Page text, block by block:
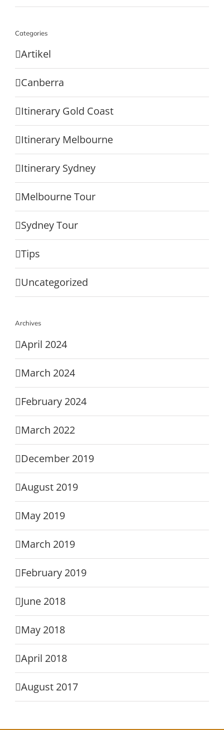
Categories
Artikel
Canberra
Itinerary Gold Coast
Itinerary Melbourne
Itinerary Sydney
Melbourne Tour
Sydney Tour
Tips
Uncategorized
Archives
April 2024
March 2024
February 2024
March 2022
December 2019
August 2019
May 2019
March 2019
February 2019
June 2018
May 2018
April 2018
August 2017